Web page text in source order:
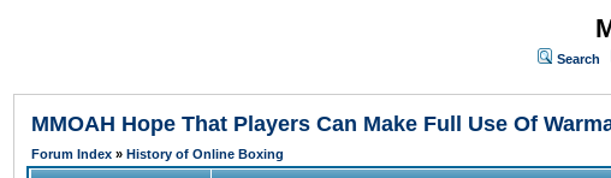
Search
MMOAH Hope That Players Can Make Full Use Of
Forum Index » History of Online Boxing